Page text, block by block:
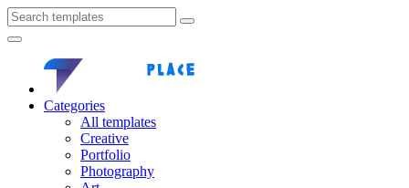
Categories
All templates
Creative
Portfolio
Photography